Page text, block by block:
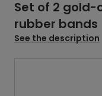
Set of 2
rubber bands
See the description